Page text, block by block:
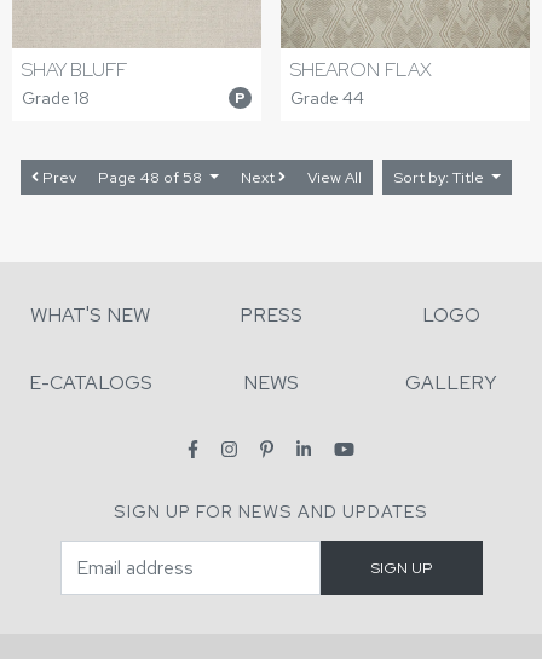
SHAY BLUFF
Grade 18 P
SHEARON FLAX
Grade 44
Prev Page 48 of 58 Next View All Sort by: Title
WHAT'S NEW PRESS LOGO
E-CATALOGS NEWS GALLERY
SIGN UP FOR NEWS AND UPDATES